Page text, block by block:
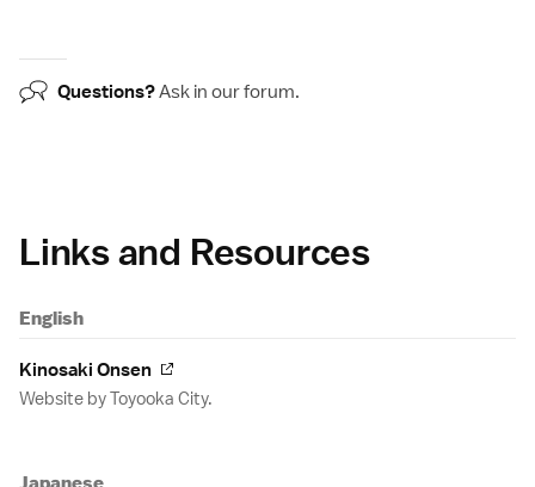
Questions?Ask in ourforum.
Links and Resources
English
Kinosaki Onsen
Website by Toyooka City.